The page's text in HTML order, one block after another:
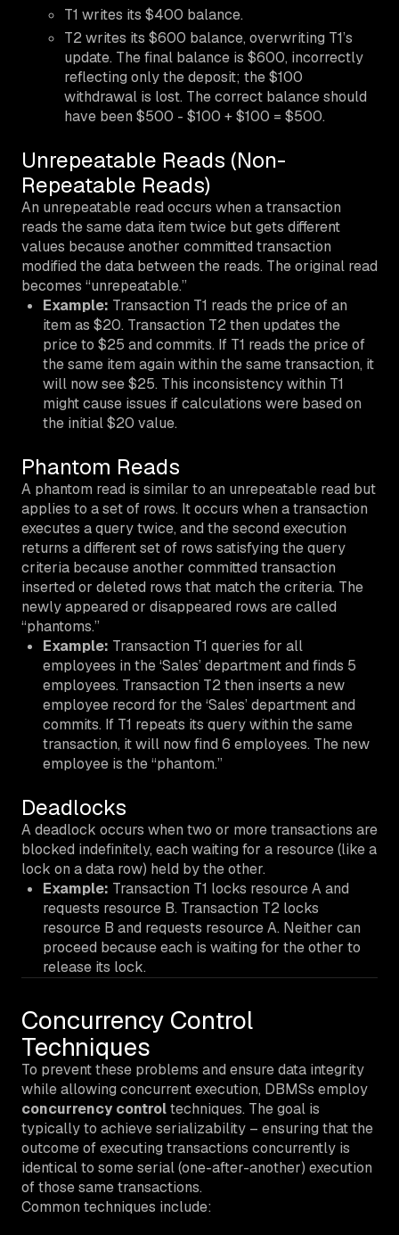
T1 writes its $400 balance.
T2 writes its $600 balance, overwriting T1’s
update. The final balance is $600, incorrectly
reflecting only the deposit; the $100
withdrawal is lost. The correct balance should
have been $500 - $100 + $100 = $500.
Unrepeatable Reads (Non-
Repeatable Reads)
An unrepeatable read occurs when a transaction
reads the same data item twice but gets different
values because another committed transaction
modified the data between the reads. The original read
becomes “unrepeatable.”
Example: Transaction T1 reads the price of an
item as $20. Transaction T2 then updates the
price to $25 and commits. If T1 reads the price of
the same item again within the same transaction, it
will now see $25. This inconsistency within T1
might cause issues if calculations were based on
the initial $20 value.
Phantom Reads
A phantom read is similar to an unrepeatable read but
applies to asetof rows. It occurs when a transaction
executes a query twice, and the second execution
returns a different set of rows satisfying the query
criteria because another committed transaction
inserted or deleted rows that match the criteria. The
newly appeared or disappeared rows are called
“phantoms.”
Example: Transaction T1 queries for all
employees in the ‘Sales’ department and finds 5
employees. Transaction T2 then inserts a new
employee record for the ‘Sales’ department and
commits. If T1 repeats its query within the same
transaction, it will now find 6 employees. The new
employee is the “phantom.”
Deadlocks
A deadlock occurs when two or more transactions are
blocked indefinitely, each waiting for a resource (like a
lock on a data row) held by the other.
Example: Transaction T1 locks resource A and
requests resource B. Transaction T2 locks
resource B and requests resource A. Neither can
proceed because each is waiting for the other to
release its lock.
Concurrency Control
Techniques
To prevent these problems and ensure data integrity
while allowing concurrent execution, DBMSs employ
concurrency controltechniques. The goal is
typically to achieveserializability – ensuring that the
outcome of executing transactions concurrently is
identical to some serial (one-after-another) execution
of those same transactions.
Common techniques include: